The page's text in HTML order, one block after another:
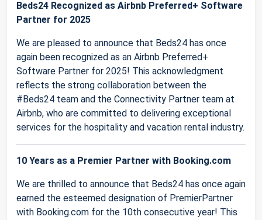
Beds24 Recognized as Airbnb Preferred+ Software
Partner for 2025
We are pleased to announce that Beds24 has once
again been recognized as an Airbnb Preferred+
Software Partner for 2025! This acknowledgment
reflects the strong collaboration between the
#Beds24 team and the Connectivity Partner team at
Airbnb, who are committed to delivering exceptional
services for the hospitality and vacation rental industry.
10 Years as a Premier Partner with Booking.com
We are thrilled to announce that Beds24 has once again
earned the esteemed designation of PremierPartner
with Booking.com for the 10th consecutive year! This